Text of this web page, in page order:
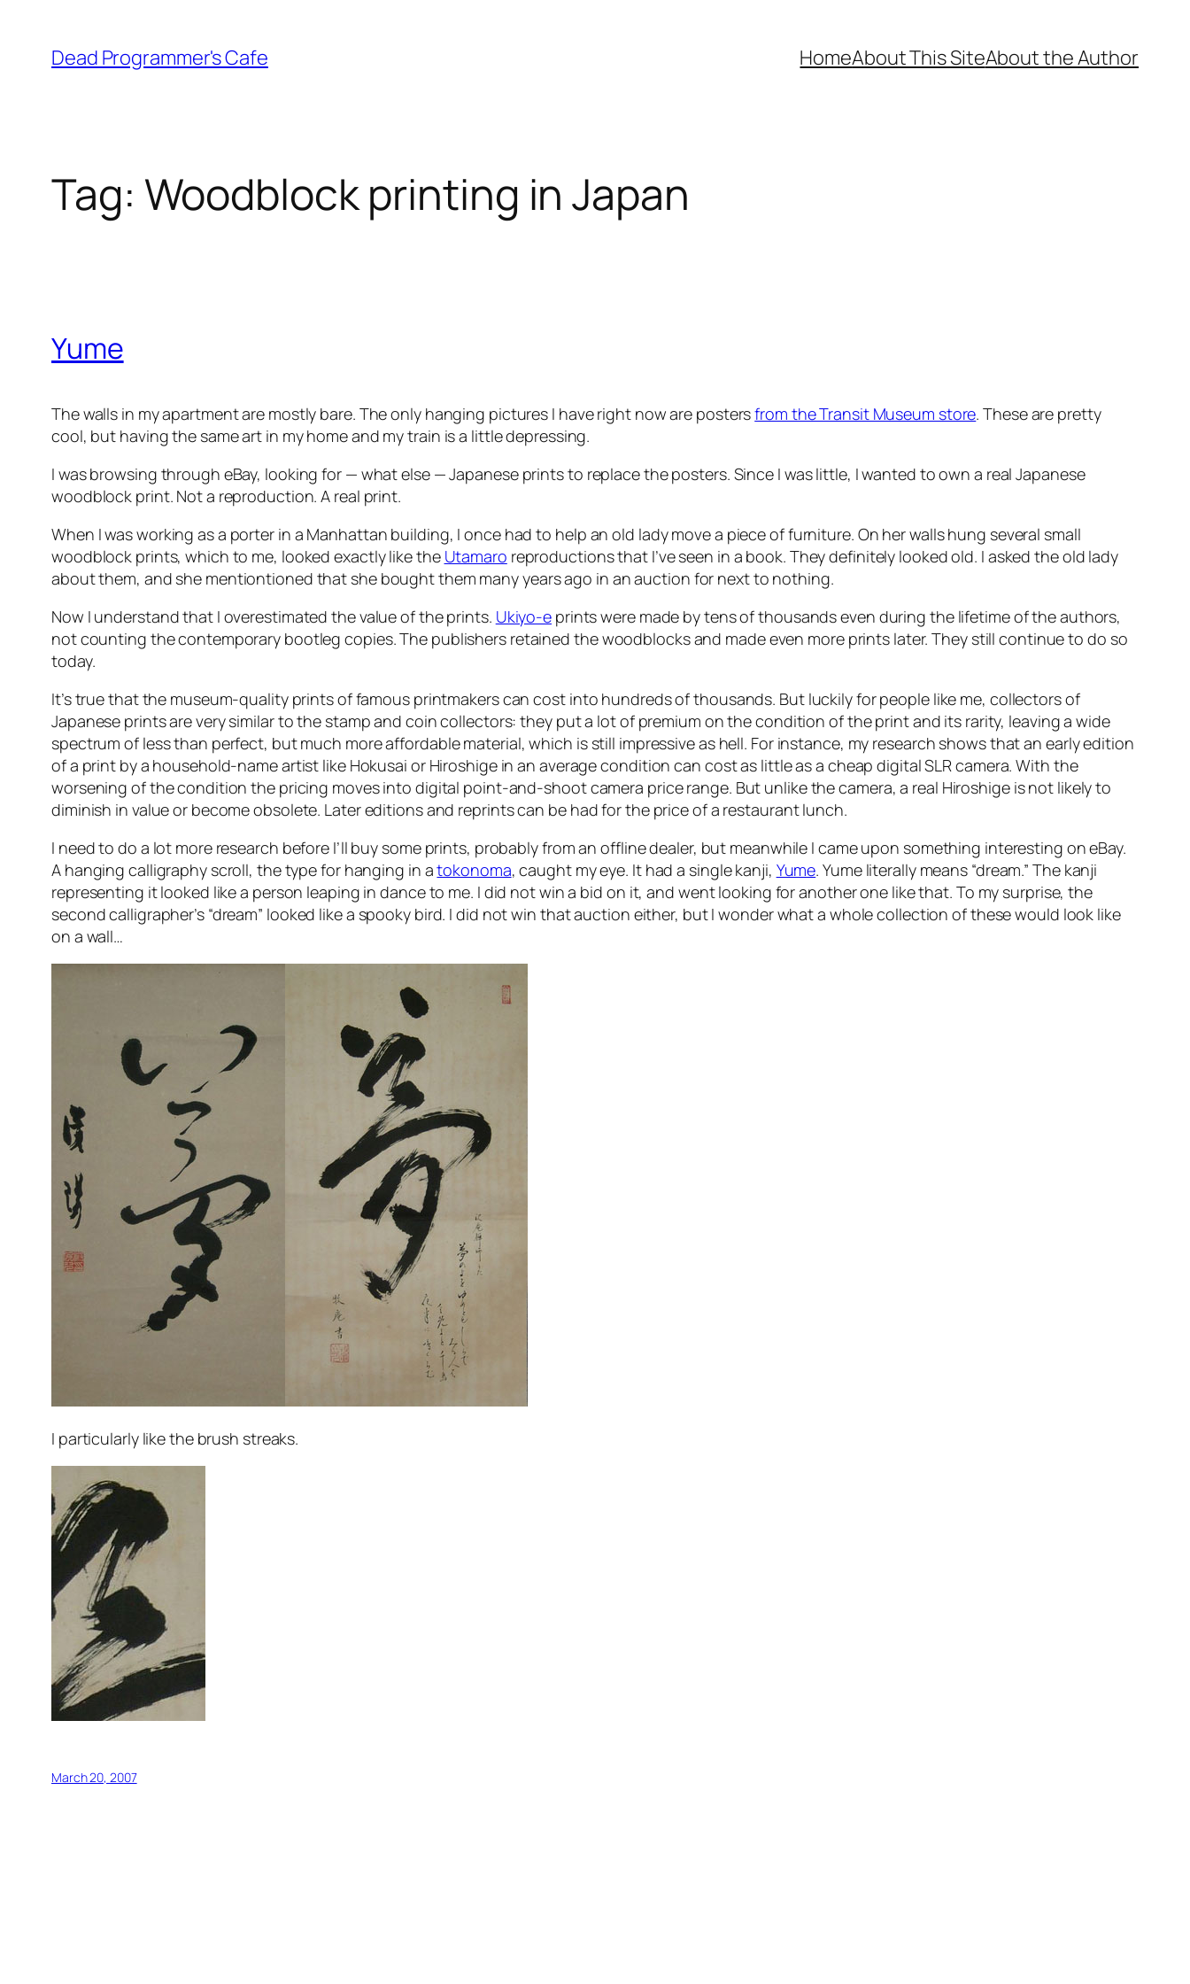
content
Dead Programmer's Cafe HomeAbout This SiteAbout the Author
Tag: Woodblock printing in Japan
Yume
The walls in my apartment are mostly bare. The only hanging pictures I have right now are postersfrom the Transit Museum store. These are pretty
cool, but having the same art in my home and my train is a little depressing.
I was browsing through eBay, looking for — what else — Japanese prints to replace the posters. Since I was little, I wanted to own a real Japanese
woodblock print. Not a reproduction. A real print.
When I was working as a porter in a Manhattan building, I once had to help an old lady move a piece of furniture. On her walls hung several small
woodblock prints, which to me, looked exactly like the Utamaro reproductions that I’ve seen in a book. They definitely looked old. I asked the old lady
about them, and she mentiontioned that she bought them many years ago in an auction for next to nothing.
Now I understand that I overestimated the value of the prints. Ukiyo-e prints were made by tens of thousands even during the lifetime of the authors,
not counting the contemporary bootleg copies. The publishers retained the woodblocks and made even more prints later. They still continue to do so
today.
It’s true that the museum-quality prints of famous printmakers can cost into hundreds of thousands. But luckily for people like me, collectors of
Japanese prints are very similar to the stamp and coin collectors: they put a lot of premium on the condition of the print and its rarity, leaving a wide
spectrum of less than perfect, but much more affordable material, which is still impressive as hell. For instance, my research shows that an early edition
of a print by a household-name artist like Hokusai or Hiroshige in an average condition can cost as little as a cheap digital SLR camera. With the
worsening of the condition the pricing moves into digital point-and-shoot camera price range. But unlike the camera, a real Hiroshige is not likely to
diminish in value or become obsolete. Later editions and reprints can be had for the price of a restaurant lunch.
I need to do a lot more research before I’ll buy some prints, probably from an offline dealer, but meanwhile I came upon something interesting on eBay.
A hanging calligraphy scroll, the type for hanging in atokonoma, caught my eye. It had a single kanji, Yume. Yume literally means “dream.” The kanji
representing it looked like a person leaping in dance to me. I did not win a bid on it, and went looking for another one like that. To my surprise, the
second calligrapher’s “dream” looked like a spooky bird. I did not win that auction either, but I wonder what a whole collection of these would look like
on a wall…
I particularly like the brush streaks.
March 20, 2007